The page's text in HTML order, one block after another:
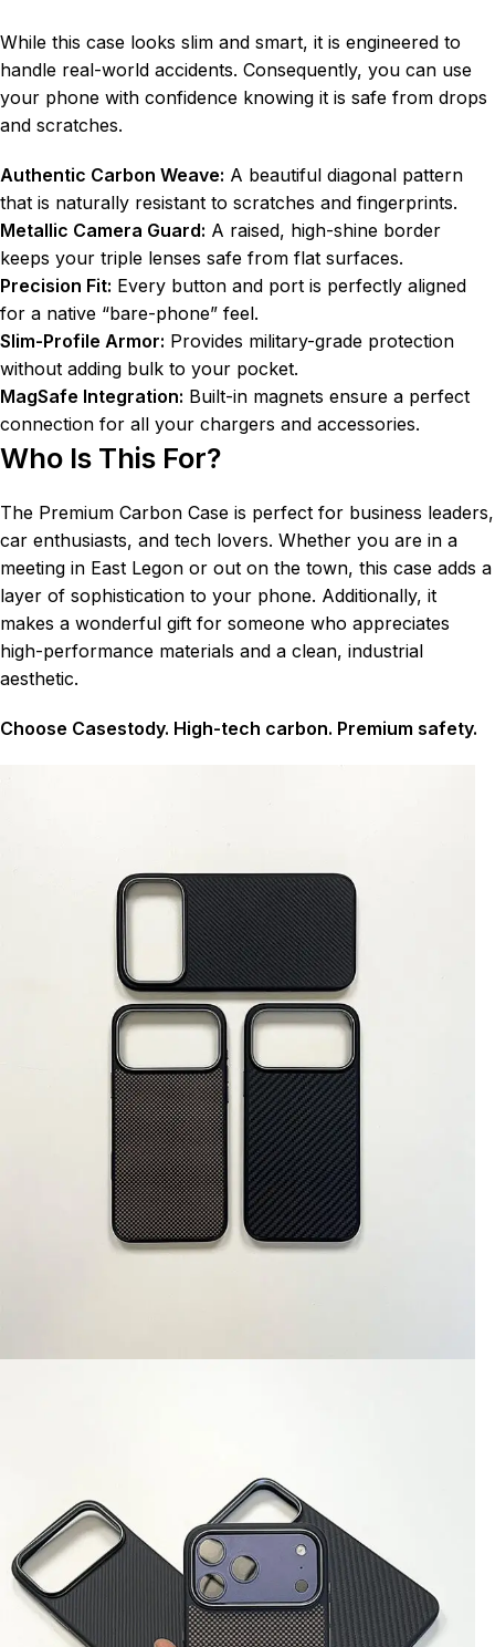
While this case looks slim and smart, it is engineered to
handle real-world accidents. Consequently, you can use
your phone with confidence knowing it is safe from drops
and scratches.
Authentic Carbon Weave: A beautiful diagonal pattern
that is naturally resistant to scratches and fingerprints.
Metallic Camera Guard: A raised, high-shine border
keeps your triple lenses safe from flat surfaces.
Precision Fit: Every button and port is perfectly aligned
for a native “bare-phone” feel.
Slim-Profile Armor: Provides military-grade protection
without adding bulk to your pocket.
MagSafe Integration: Built-in magnets ensure a perfect
connection for all your chargers and accessories.
Who Is This For?
The Premium Carbon Case is perfect for business leaders,
car enthusiasts, and tech lovers. Whether you are in a
meeting in East Legon or out on the town, this case adds a
layer of sophistication to your phone. Additionally, it
makes a wonderful gift for someone who appreciates
high-performance materials and a clean, industrial
aesthetic.
Choose Casestody. High-tech carbon. Premium safety.